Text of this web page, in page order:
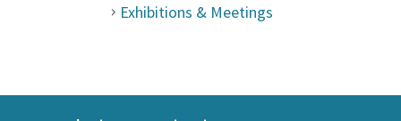
Exhibitions & Meetings